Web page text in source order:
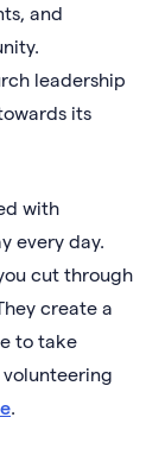
and
leadership
its
with
every day.
cut through
create a
to take
.